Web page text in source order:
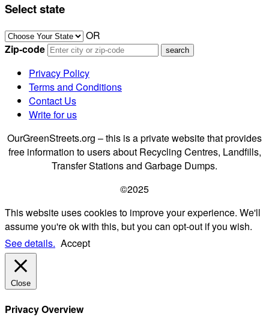
Select state
OR
Zip-code
Privacy Policy
Terms and Conditions
Contact Us
Write for us
OurGreenStreets.org – this is a private website that provides
free information to users about Recycling Centres, Landfills,
Transfer Stations and Garbage Dumps.
©2025
This website uses cookies to improve your experience. We'll
assume you're ok with this, but you can opt-out if you wish.
See details. Accept
Close
Privacy Overview